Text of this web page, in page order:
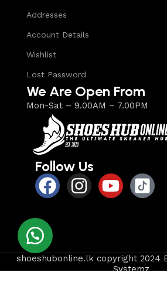
Addresses
Account Details
Wishlist
Lost Password
We Are Open From
Mon-Sat – 9.00AM – 7.00PM
Follow Us
shoeshubonline.lk copyright 2024
Systemz